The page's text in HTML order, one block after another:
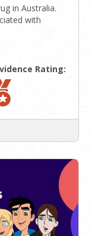
in Australia.
with
Rating: